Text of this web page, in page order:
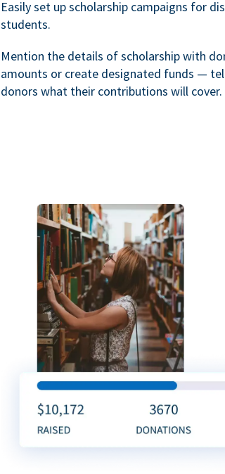
Easily set up scholarship campaigns for
students.
Mention the details of scholarship with
amounts or create designated funds —
donors what their contributions will cover.